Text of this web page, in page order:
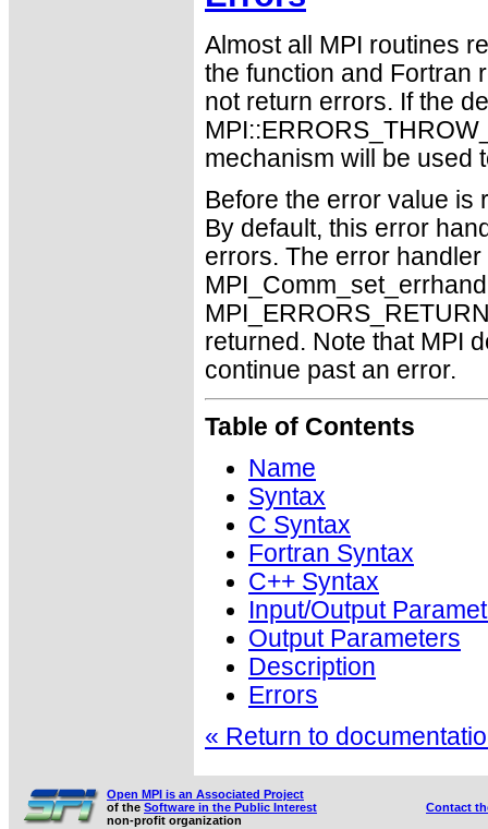
Almost all MPI routines
the function and Fortran
not return errors. If the
mechanism will be used
Before the error value is
By default, this error
errors. The error
returned. Note that MPI
continue past an error.
Table of Contents
Name
Syntax
C Syntax
Fortran Syntax
C++ Syntax
Input/Output
Output Parameters
Description
Errors
« Return to
Open MPI is an Associated Project
of the Software in the Public Interest
non-profit organization
Contact